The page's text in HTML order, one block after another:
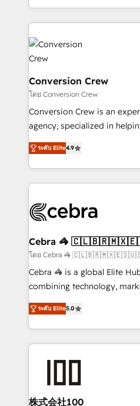
aspects of your HubSpot. ✨ 400+ global clients ✨
100+ seamless migrations
✨ 100,000+ hours in
implementations, and
generating 7-digit MRR from
CS: 245% organic growth &
full-funnel HubSpot project
boost with a new HubSpot site Recognized
🏆 HubSpot Platform
Inbound Campaign of the
Award for Best Website 🌟
Conversion Crew
โดย Conversion Crew
Conversion Crew is an
agency, specialized in
online processes. This
Implementing HubSpot
Service and Operations) -
looking websites in the
systems you use You need a clear method to reach
current processes together,
focused action plan. By
your day-to-day business,
results fast. This creates space
meeting!
ระดับ Elite4.9
Cebra 🦓
โดย Cebra 🦓
Cebra 🦓 is a global Elite
combining technology,
expertise across Latin
Europe, with teams across 7
we combine local insight
help businesses grow
end solutions that integrate
inbound and loop
ระดับ Elite5.0
株式会社100